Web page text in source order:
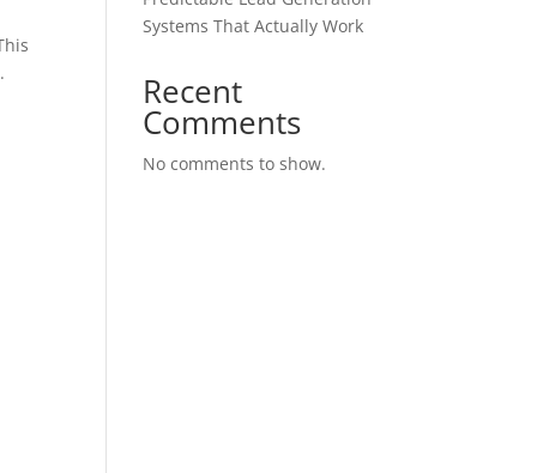
Systems That Actually Work
Recent
Comments
No comments to show.